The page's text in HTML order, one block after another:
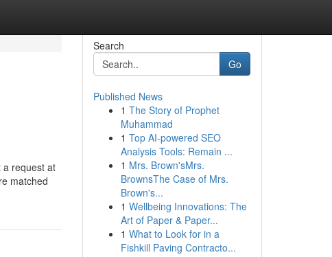
a request at
matched
Search
Go
Published News
1 The Story of Prophet
Muhammad
1 Top AI-powered SEO
Analysis Tools: Remain ...
1 Mrs. Brown'sMrs.
BrownsThe Case of Mrs.
Brown's...
1 Wellbeing Innovations: The
Art of Paper & Paper...
1 What to Look for in a
Fishkill Paving Contracto...